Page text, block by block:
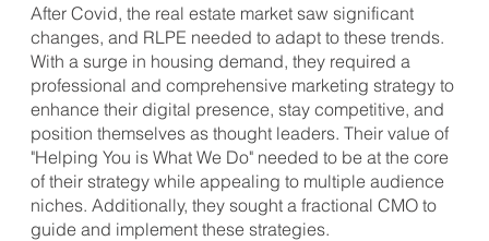
After Covid, the real estate market saw significant
changes, and RLPE needed to adapt to these trends.
With a surge in housing demand, they required a
professional and comprehensive marketing strategy to
enhance their digital presence, stay competitive, and
position themselves as thought leaders. Their value of
"Helping You is What We Do" needed to be at the core
of their strategy while appealing to multiple audience
niches. Additionally, they sought a fractional CMO to
guide and implement these strategies.